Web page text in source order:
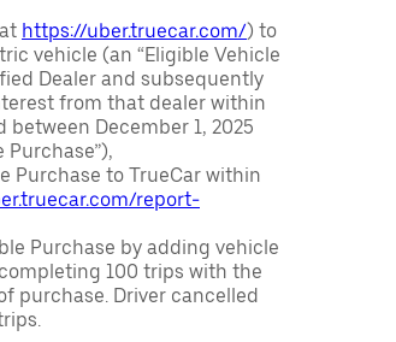
https://uber.truecar.com/) to
vehicle (an “Eligible Vehicle
Dealer and subsequently
from that dealer within
December 1, 2025
Purchase”),
Purchase to TrueCar within
report-
Purchase by adding vehicle
100 trips with the
purchase. Driver cancelled